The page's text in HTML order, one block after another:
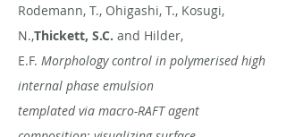
Rodemann, T., Ohigashi, T., Kosugi,
N.,Thickett, S.C. and Hilder,
E.F. Morphology control in polymerised high
internal phase emulsion
templated via macro-RAFT agent